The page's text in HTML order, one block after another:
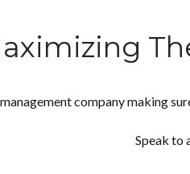
company making
Speak to